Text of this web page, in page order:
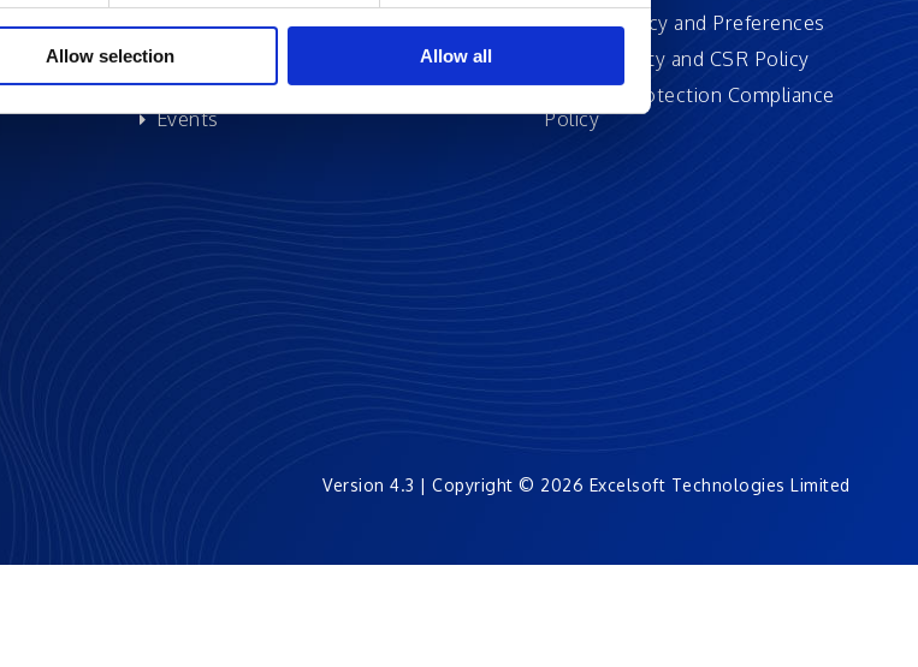
Allow selection Allow all
Archived
News
Events
Cookie Policy and Preferences
Sustainability and CSR Policy
EU Data Protection Compliance
Policy
Version 4.3 | Copyright © 2026 Excelsoft Technologies Limited